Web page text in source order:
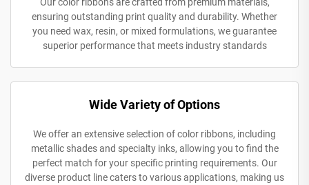
ensuring outstanding print quality and durability. Whether
you need wax, resin, or mixed formulations, we guarantee
superior performance that meets industry standards
Wide Variety of Options
We offer an extensive selection of color ribbons, including
metallic shades and specialty inks, allowing you to find the
perfect match for your specific printing requirements. Our
diverse product line caters to various applications, making us